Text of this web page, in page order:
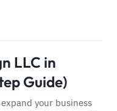
LLC in
Guide)
your business